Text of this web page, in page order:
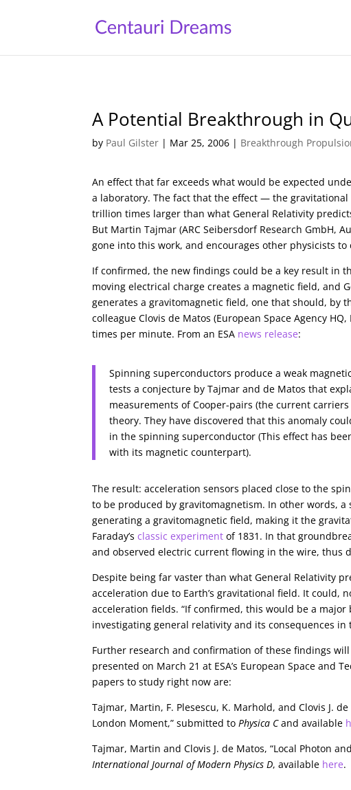
A Potential Breakthrough in
by Paul Gilster | Mar 25, 2006 | Breakthrough
An effect that far exceeds what would be expected
a laboratory. The fact that the effect — the
trillion times larger than what General Relativity
But Martin Tajmar (ARC Seibersdorf Research GmbH,
gone into this work, and encourages other physicists
If confirmed, the new findings could be a key result in
moving electrical charge creates a magnetic field, and
generates a gravitomagnetic field, one that should, by
colleague Clovis de Matos (European Space Agency
times per minute. From an ESA news release:
Spinning superconductors produce a weak
tests a conjecture by Tajmar and de Matos that
measurements of Cooper-pairs (the current
theory. They have discovered that this anomaly
in the spinning superconductor (This effect has
with its magnetic counterpart).
The result: acceleration sensors placed close to the
to be produced by gravitomagnetism. In other words,
generating a gravitomagnetic field, making it the
Faraday’sclassic experiment of 1831. In that
and observed electric current flowing in the wire, thus
Despite being far vaster than what General Relativity
acceleration due to Earth’s gravitational field. It
acceleration fields. “If confirmed, this would be a
investigating general relativity and its consequences in
Further research and confirmation of these findings
presented on March 21 at ESA’s European Space and
papers to study right now are:
Tajmar, Martin, F. Plesescu, K. Marhold, and Clovis J.
London Moment,” submitted toPhysica Cand available
Tajmar, Martin and Clovis J. de Matos, “Local Photon
International Journal of Modern Physics D, available here.